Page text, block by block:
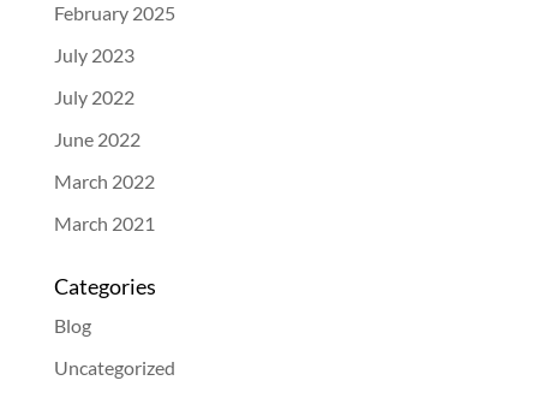
February 2025
July 2023
July 2022
June 2022
March 2022
March 2021
Categories
Blog
Uncategorized